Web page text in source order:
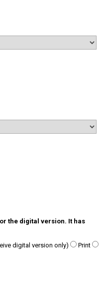
the digital version. It has
digital version only)
Print